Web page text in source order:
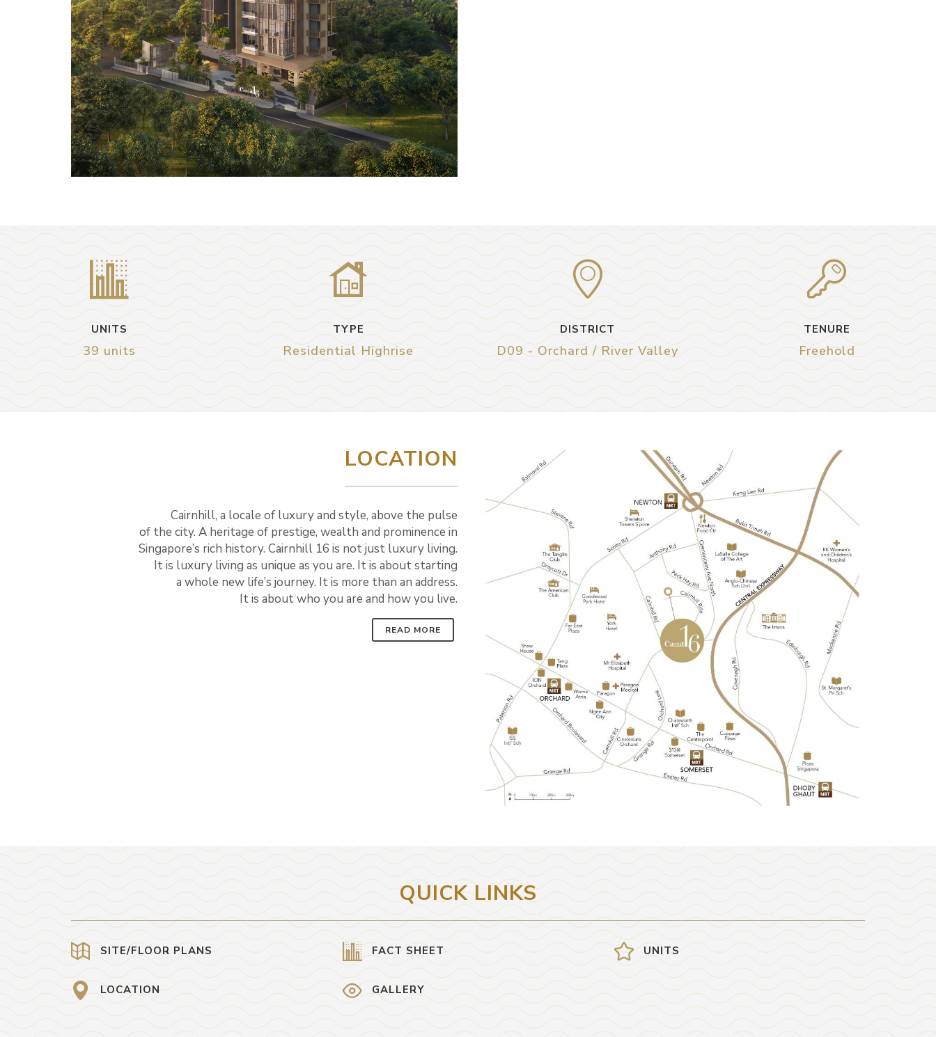
UNITS
39 units
TYPE
Residential Highrise
DISTRICT
D09 - Orchard / River Valley
TENURE
Freehold
LOCATION
Cairnhill, a locale of luxury and style, above the pulse
of the city. A heritage of prestige, wealth and prominence in
Singapore’s rich history. Cairnhill 16 is not just luxury living.
It is luxury living as unique as you are. It is about starting
a whole new life’s journey. It is more than an address.
It is about who you are and how you live.
READ MORE
QUICK LINKS
SITE/FLOOR PLANS FACT SHEET UNITS
LOCATION GALLERY